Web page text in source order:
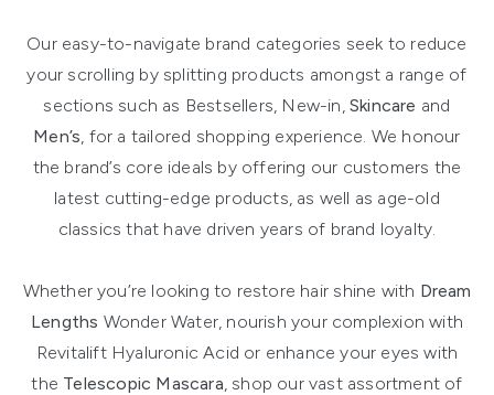
Our easy-to-navigate brand categories seek to reduce
your scrolling by splitting products amongst a range of
sections such as Bestsellers, New-in,Skincare and
Men’s, for a tailored shopping experience. We honour
the brand’s core ideals by offering our customers the
latest cutting-edge products, as well as age-old
classics that have driven years of brand loyalty.
Whether you’re looking to restore hair shine with Dream
Lengths Wonder Water, nourish your complexion with
Revitalift Hyaluronic Acid or enhance your eyes with
the Telescopic Mascara, shop our vast assortment of